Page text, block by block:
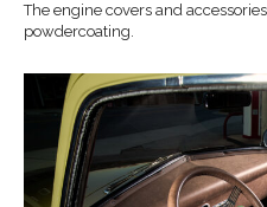
The engine covers and
powdercoating.